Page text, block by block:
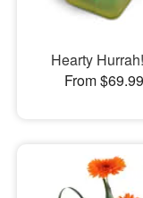
Hearty
From $69.99